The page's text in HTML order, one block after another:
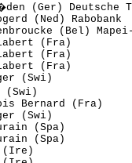
(Ger) Deutsche
(Ned) Rabobank
(Bel)
(Fra)
(Fra)
(Fra)
(Swi)
(Swi)
Bernard (Fra)
(Swi)
(Spa)
(Spa)
(Ire)